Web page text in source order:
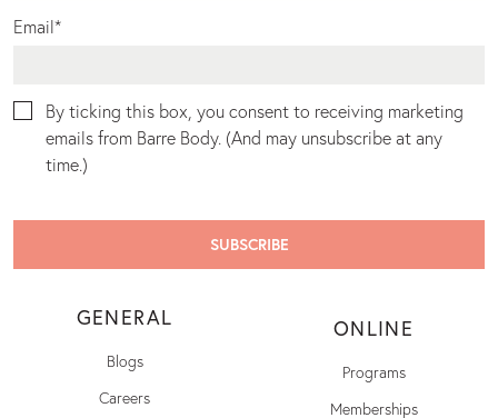
Email*
By ticking this box, you consent to receiving marketing
emails from Barre Body. (And may unsubscribe at any
time.)
GENERAL
Blogs
Careers
ONLINE
Programs
Memberships